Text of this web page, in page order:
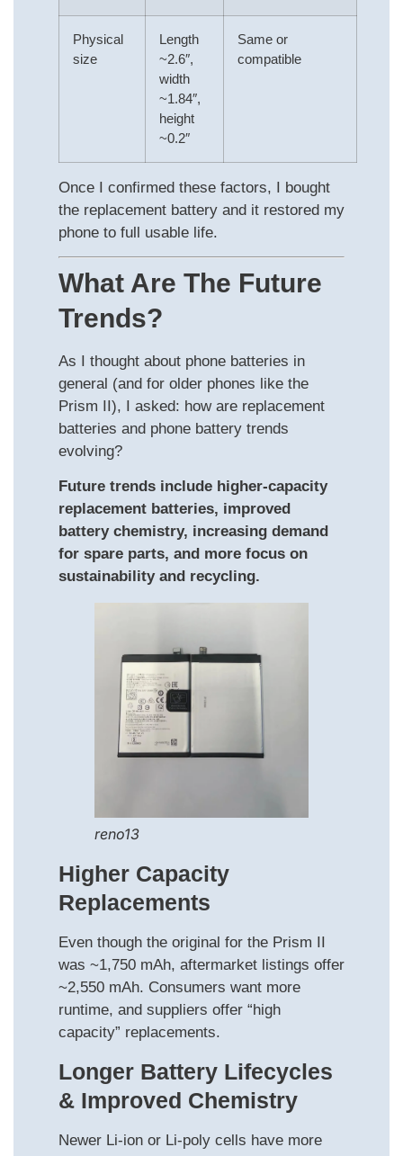
Physical
size
Length
~2.6″,
width
~1.84″,
height
~0.2″
Same or
compatible
Once I confirmed these factors, I bought
the replacement battery and it restored my
phone to full usable life.
What Are The Future
Trends?
As I thought about phone batteries in
general (and for older phones like the
Prism II), I asked: how are replacement
batteries and phone battery trends
evolving?
Future trends include higher-capacity
replacement batteries, improved
battery chemistry, increasing demand
for spare parts, and more focus on
sustainability and recycling.
reno13
Higher Capacity
Replacements
Even though the original for the Prism II
was ~1,750 mAh, aftermarket listings offer
~2,550 mAh. Consumers want more
runtime, and suppliers offer “high
capacity” replacements.
Longer Battery Lifecycles
& Improved Chemistry
Newer Li-ion or Li-poly cells have more